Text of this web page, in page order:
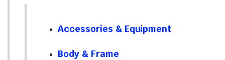
Accessories & Equipment
Body & Frame